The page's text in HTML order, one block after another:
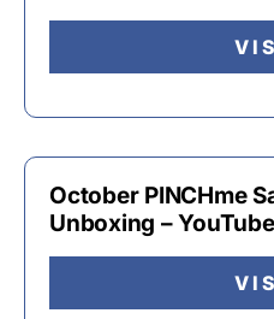
October PINCHme
Unboxing – YouTube